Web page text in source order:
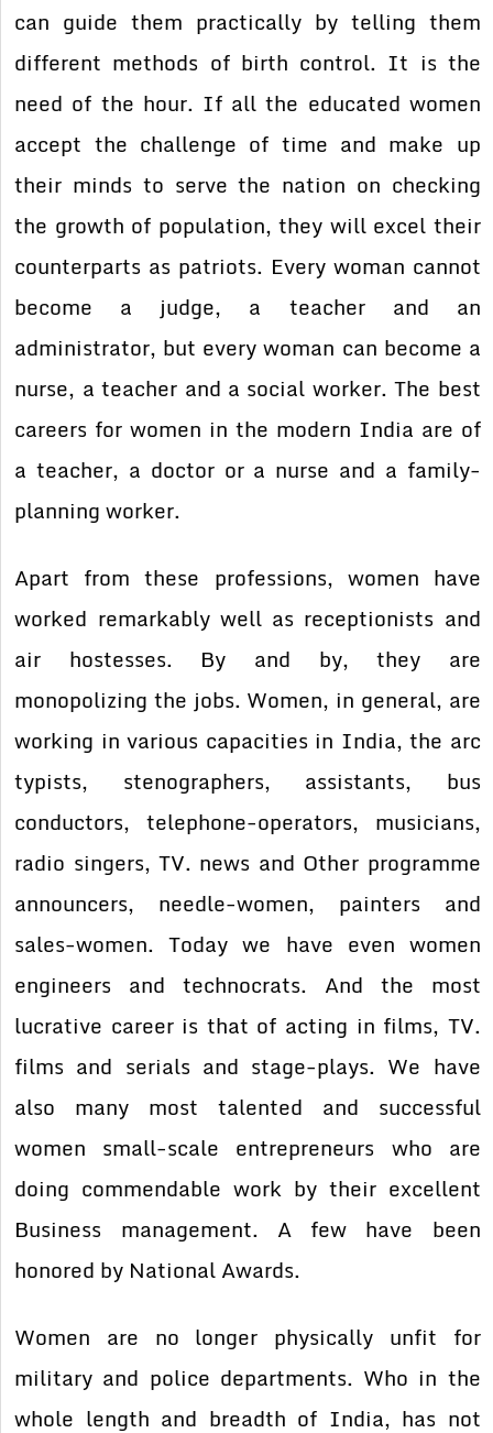
can guide them practically by telling them
different methods of birth control. It is the
need of the hour. If all the educated women
accept the challenge of time and make up
their minds to serve the nation on checking
the growth of population, they will excel their
counterparts as patriots. Every woman cannot
become a judge, a teacher and an
administrator, but every woman can become a
nurse, a teacher and a social worker. The best
careers for women in the modern India are of
a teacher, a doctor or a nurse and a family-
planning worker.
Apart from these professions, women have
worked remarkably well as receptionists and
air hostesses. By and by, they are
monopolizing the jobs. Women, in general, are
working in various capacities in India, the arc
typists, stenographers, assistants, bus
conductors, telephone-operators, musicians,
radio singers, TV. news and Other programme
announcers, needle-women, painters and
sales-women. Today we have even women
engineers and technocrats. And the most
lucrative career is that of acting in films, TV.
films and serials and stage-plays. We have
also many most talented and successful
women small-scale entrepreneurs who are
doing commendable work by their excellent
Business management. A few have been
honored by National Awards.
Women are no longer physically unfit for
military and police departments. Who in the
whole length and breadth of India, has not